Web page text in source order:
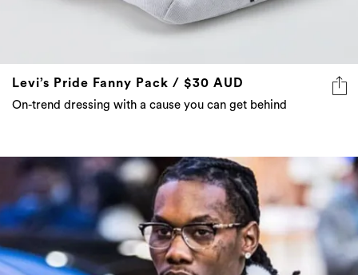
On-trend dressing with a cause you can get behind